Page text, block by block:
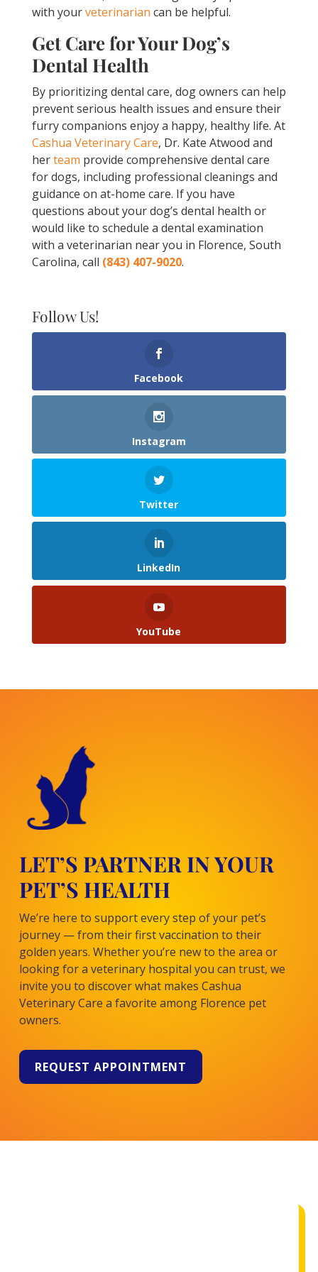
with yourveterinarian can be helpful.
Get Care for Your Dog’s
Dental Health
By prioritizing dental care, dog owners can help
prevent serious health issues and ensure their
furry companions enjoy a happy, healthy life. At
Cashua Veterinary Care, Dr. Kate Atwood and
herteam provide comprehensive dental care
for dogs, including professional cleanings and
guidance on at-home care. If you have
questions about your dog’s dental health or
would like to schedule a dental examination
with a veterinarian near you in Florence, South
Carolina, call (843) 407-9020.
Follow Us!
Facebook
Instagram
Twitter
LinkedIn
YouTube
LET’S PARTNER IN YOUR
PET’S HEALTH
We’re here to support every step of your pet’s
journey — from their first vaccination to their
golden years. Whether you’re new to the area or
looking for a veterinary hospital you can trust, we
invite you to discover what makes Cashua
Veterinary Care a favorite among Florence pet
owners.
REQUEST APPOINTMENT